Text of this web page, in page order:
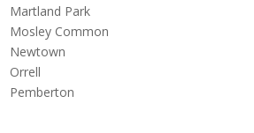
Martland Park
Mosley Common
Newtown
Orrell
Pemberton